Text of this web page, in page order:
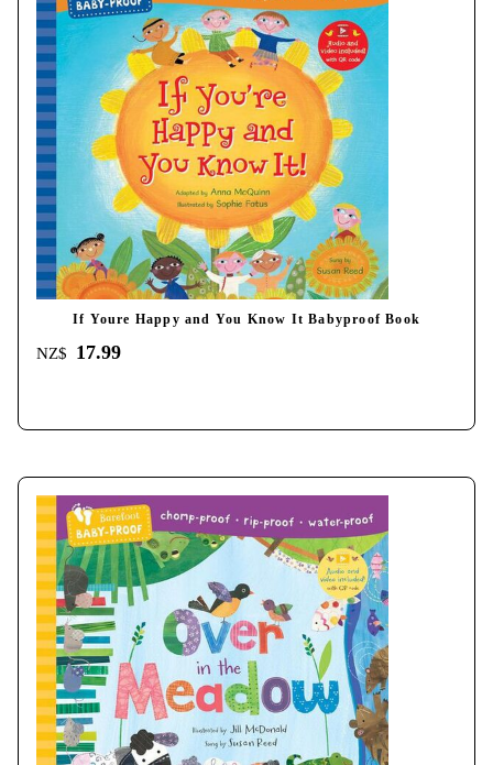
If Youre Happy and You Know It Babyproof Book
NZ$ 17.99